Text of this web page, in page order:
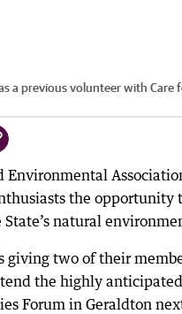
a previous volunteer with Care
Environmental
the opportunity
natural
giving two of their
the highly
Forum in Geraldton